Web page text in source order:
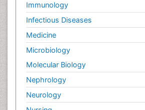
Forensic Mental disorder
Forensic Nursing
Forensic Nursing Care
Forensic Nursing Clinical Practice
Forensic Nursing Science
Forensic and Victimology
Forensic psychiatry
Immunology
Infectious Diseases
Medicine
Microbiology
Molecular Biology
Nephrology
Neurology